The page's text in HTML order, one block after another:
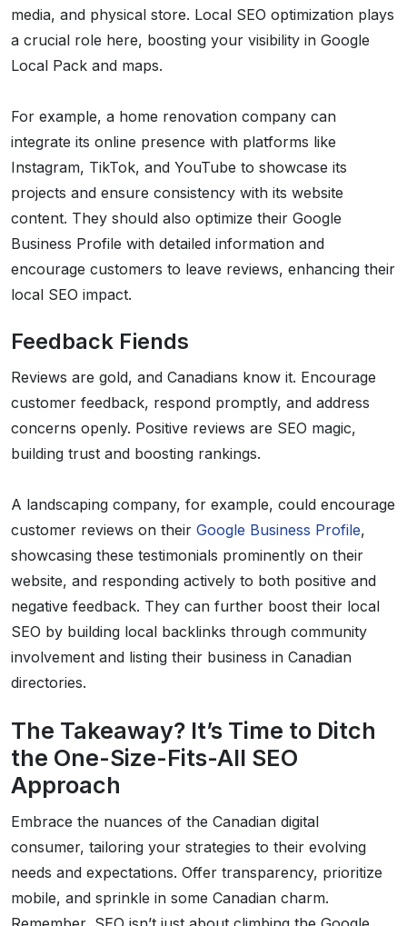
media, and physical store. Local SEO optimization plays
a crucial role here, boosting your visibility in Google
Local Pack and maps.
For example, a home renovation company can
integrate its online presence with platforms like
Instagram, TikTok, and YouTube to showcase its
projects and ensure consistency with its website
content. They should also optimize their Google
Business Profile with detailed information and
encourage customers to leave reviews, enhancing their
local SEO impact.
Feedback Fiends
Reviews are gold, and Canadians know it. Encourage
customer feedback, respond promptly, and address
concerns openly. Positive reviews are SEO magic,
building trust and boosting rankings.
A landscaping company, for example, could encourage
customer reviews on their Google Business Profile,
showcasing these testimonials prominently on their
website, and responding actively to both positive and
negative feedback. They can further boost their local
SEO by building local backlinks through community
involvement and listing their business in Canadian
directories.
The Takeaway? It’s Time to Ditch
the One-Size-Fits-All SEO
Approach
Embrace the nuances of the Canadian digital
consumer, tailoring your strategies to their evolving
needs and expectations. Offer transparency, prioritize
mobile, and sprinkle in some Canadian charm.